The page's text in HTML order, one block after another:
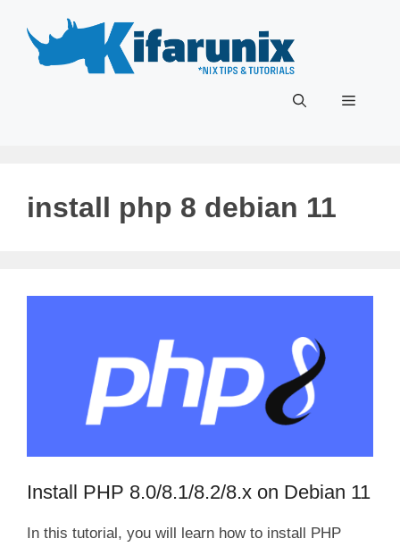
content
Menu
install php 8 debian 11
Install PHP 8.0/8.1/8.2/8.x on Debian 11
In this tutorial, you will learn how to install PHP